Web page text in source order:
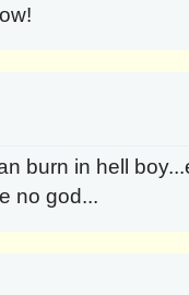
burn in hell
no god...